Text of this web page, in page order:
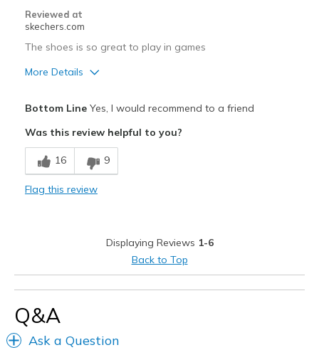
Reviewed at
skechers.com
The shoes is so great to play in games
More Details
Breathe Well
Comfortable
Feels true to width
Sizing
Feels true to size
Bottom LineYes, I would recommend to a friend
Was this review helpful to you?
16 9
Flag this review
Displaying Reviews 1-6
Back to Top
Q&A
Ask a Question